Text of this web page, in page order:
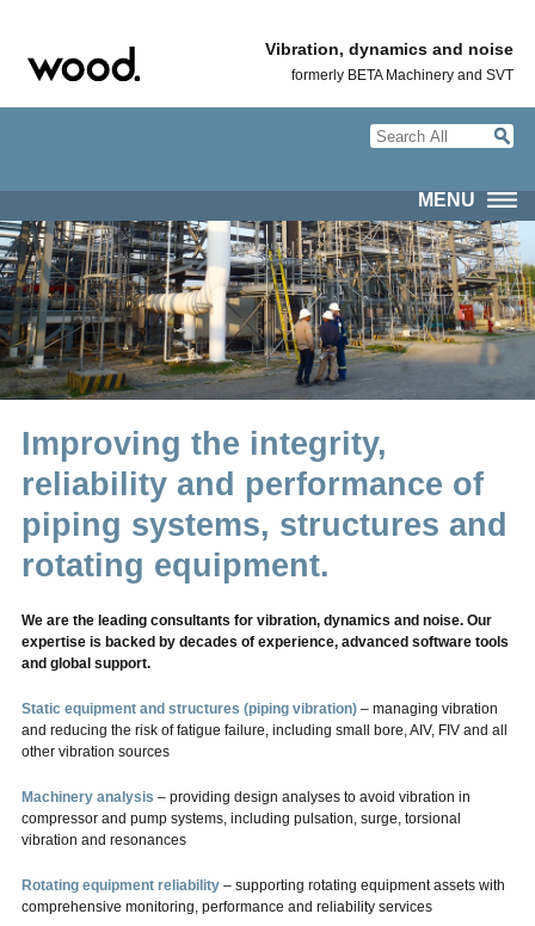
Vibration, dynamics and noise
formerly BETA Machinery and SVT
MENU
Improving the integrity,
reliability and performance of
piping systems, structures and
rotating equipment.
We are the leading consultants for vibration, dynamics and noise. Our
expertise is backed by decades of experience, advanced software tools
and global support.
Static equipment and structures (piping vibration) – managing vibration
and reducing the risk of fatigue failure, including small bore, AIV, FIV and all
other vibration sources
Machinery analysis – providing design analyses to avoid vibration in
compressor and pump systems, including pulsation, surge, torsional
vibration and resonances
Rotating equipment reliability– supporting rotating equipment assets with
comprehensive monitoring, performance and reliability services